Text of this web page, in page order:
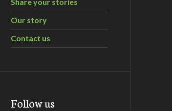
Our story
Contact us
Follow us